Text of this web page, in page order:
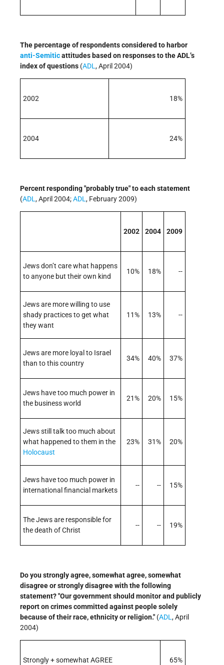
The percentage of respondents considered to harbor
anti-Semiticattitudes based on responses to the ADL’s
index of questions (ADL, April 2004)
2002 18%
2004 24%
Percent responding "probably true" to each statement
(ADL, April 2004;ADL, February 2009)
2002 2004 2009
Jews don’t care what happens
to anyone but their own kind
10% 18% --
Jews are more willing to use
shady practices to get what
they want
11% 13% --
Jews are more loyal to Israel
than to this country
34% 40% 37%
Jews have too much power in
the business world
21% 20% 15%
Jews still talk too much about
what happened to them in the
Holocaust
23% 31% 20%
Jews have too much power in
international financial markets
-- -- 15%
The Jews are responsible for
the death of Christ
-- -- 19%
Do you strongly agree, somewhat agree, somewhat
disagree or strongly disagree with the following
statement? "Our government should monitor and publicly
report on crimes committed against people solely
because of their race, ethnicity or religion." (ADL, April
2004)
Strongly + somewhat AGREE 65%